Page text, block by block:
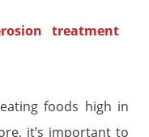
foods high in
it’s important to